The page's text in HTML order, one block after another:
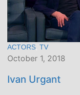
ACTORS TV
October 1, 2018
Ivan Urgant